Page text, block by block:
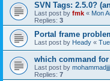
SVN Tags: 2.5.0?
Last post by fmk « Mon
Replies: 3
Portal frame
Last post by Heady «
which command
Last post by mohammadjjj
Replies: 7